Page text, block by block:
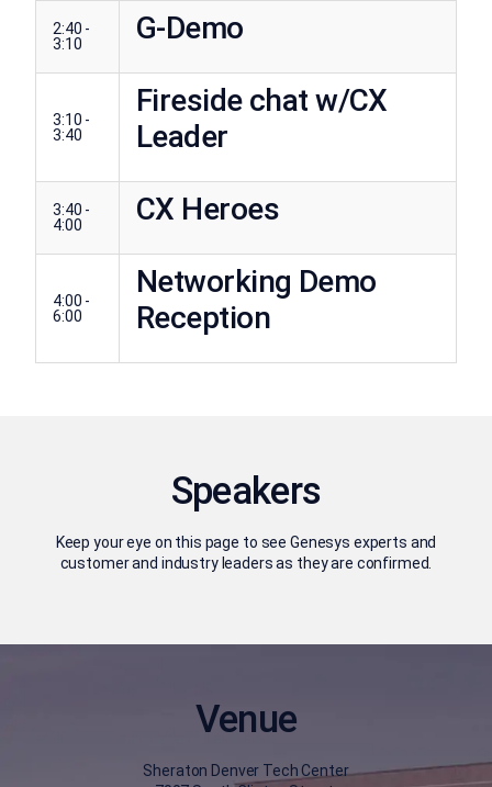
2:40 -
3:10
G-Demo
3:10 -
3:40
Fireside chat w/CX
Leader
3:40 -
4:00
CX Heroes
4:00 -
6:00
Networking Demo
Reception
Speakers
Keep your eye on this page to see Genesys experts and
customer and industry leaders as they are confirmed.
Venue
Sheraton Denver Tech Center